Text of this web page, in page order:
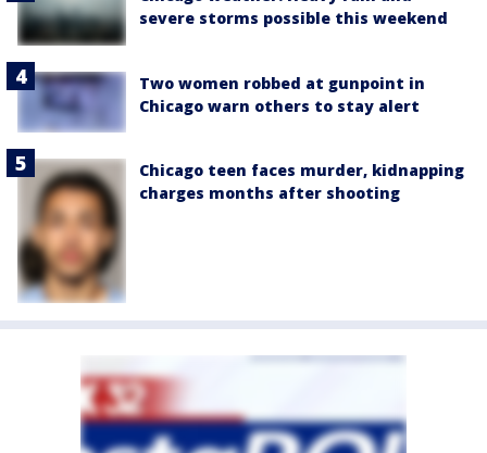
severe storms possible this weekend
Two women robbed at gunpoint in
Chicago warn others to stay alert
Chicago teen faces murder, kidnapping
charges months after shooting